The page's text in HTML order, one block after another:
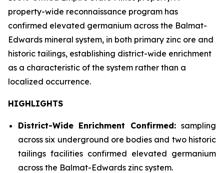
property-wide reconnaissance program has
confirmed elevated germanium across the Balmat-
Edwards mineral system, in both primary zinc ore and
historic tailings, establishing district-wide enrichment
as a characteristic of the system rather than a
localized occurrence.
HIGHLIGHTS
District-Wide Enrichment Confirmed: sampling
across six underground ore bodies and two historic
tailings facilities confirmed elevated germanium
across the Balmat-Edwards zinc system.